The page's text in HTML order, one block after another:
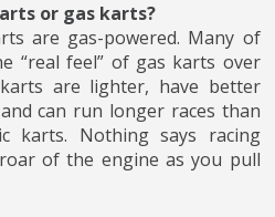
or gas karts?
are gas-powered. Many of
“real feel” of gas karts over
are lighter, have better
can run longer races than
karts. Nothing says racing
of the engine as you pull